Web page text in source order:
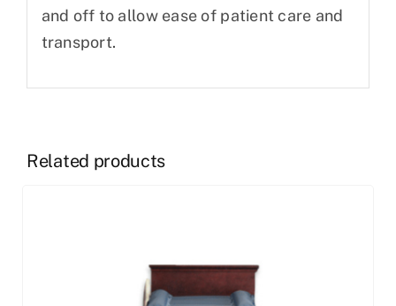
and off to allow ease of patient care and
transport.
Related products